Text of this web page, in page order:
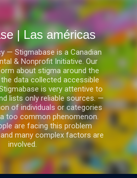
principal
| Las américas
— Stigmabase is a Canadian
& Nonprofit Initiative. Our
about stigma around the
data collected accessible
is very attentive to
lists only reliable sources. —
of individuals or categories
too common phenomenon.
are facing this problem
many complex factors are
involved.